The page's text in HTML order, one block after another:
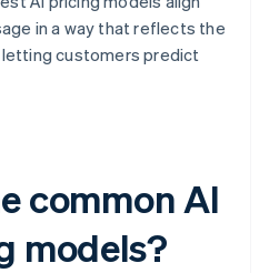
in a way that reflects the
customers predict
common AI
models?